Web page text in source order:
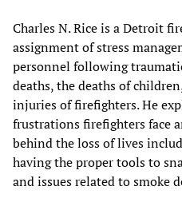
Charles N. Rice is a Detroit
assignment of stress
personnel following
deaths, the deaths of
injuries of firefighters. He
frustrations firefighters face
behind the loss of lives
having the proper tools to
and issues related to smoke